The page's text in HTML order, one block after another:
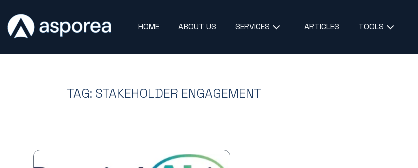
HOME ABOUT US SERVICES ARTICLES TOOLS
TAG: STAKEHOLDER ENGAGEMENT